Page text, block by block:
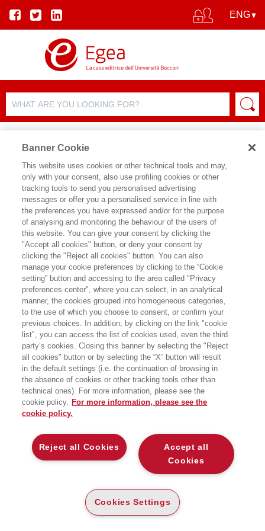
PRODUCT LIST
Products found:
while searching:
Matematica statistica demografia
MATEMATICA PER
L’ECONOMIA E L’AZIENDA -
DAI DATI ALLE DECISIONI
UN’INTRODUZIONE ALLA
STATISTICA APPLICATA
PAPER
Banner Cookie
This website uses cookies or other technical tools and may,
only with your consent, also use profiling cookies or other
tracking tools to send you personalised advertising
messages or offer you a personalised service in line with
the preferences you have expressed and/or for the purpose
of analysing and monitoring the behaviour of the users of
this website. You can give your consent by clicking the
"Accept all cookies" button, or deny your consent by
clicking the "Reject all cookies" button. You can also
manage your cookie preferences by clicking to the “Cookie
setting” button and accessing to the area called "Privacy
preferences center", where you can select, in an analytical
manner, the cookies grouped into homogeneous categories,
to the use of which you choose to consent, or confirm your
previous choices. In addition, by clicking on the link "cookie
list", you can access the list of cookies used, even the third
party’s cookies. Closing this banner by selecting the "Reject
all cookies" button or by selecting the “X” button will result
in the default settings (i.e. the continuation of browsing in
the absence of cookies or other tracking tools other than
technical ones). For more information, please see the
cookie policy. For more information, please see the
cookie policy.
Accept all
Cookies
Reject all Cookies
Cookies Settings